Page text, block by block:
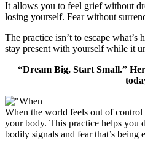
It allows you to feel grief without
losing yourself. Fear without
The practice isn’t to escape
stay present with yourself while it
“Dream Big, Start Small.”
When the world feels out of
your body. This practice helps you
bodily signals and fear that’s being